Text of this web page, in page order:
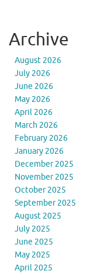
Archive
August 2026
July 2026
June 2026
May 2026
April 2026
March 2026
February 2026
January 2026
December 2025
November 2025
October 2025
September 2025
August 2025
July 2025
June 2025
May 2025
April 2025